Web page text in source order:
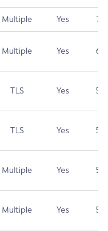
Multiple Yes 7.4
Multiple Yes 6.5
TLS Yes 5.9
TLS Yes 5.3
Multiple Yes 5.3
Multiple Yes 5.3